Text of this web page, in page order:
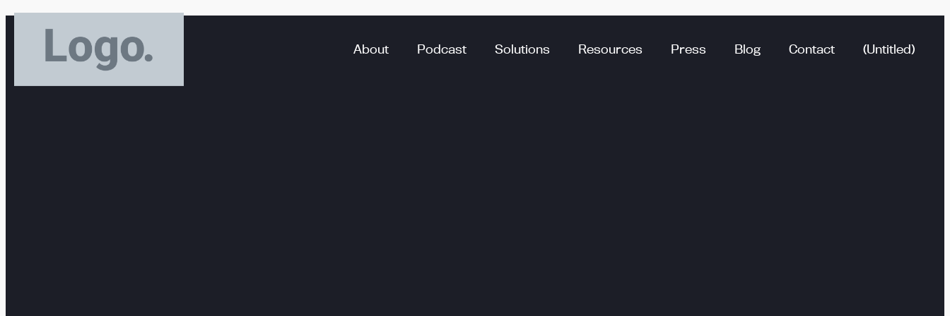
About Podcast Solutions Resources Press Blog Contact (Untitled)